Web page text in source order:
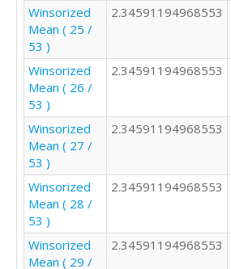
2
2
3
5
2
4
2
2
3
Winsorized
Mean ( 25 /
53 )
2.34591194968553
Winsorized
Mean ( 26 /
53 )
2.34591194968553
Winsorized
Mean ( 27 /
53 )
2.34591194968553
Winsorized
Mean ( 28 /
53 )
2.34591194968553
Winsorized
Mean ( 29 /
2.34591194968553